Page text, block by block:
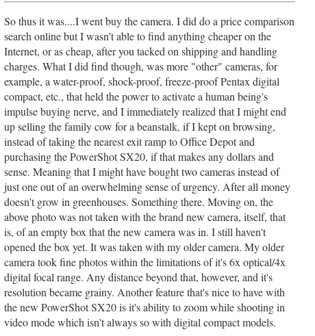
So thus it was....I went buy the camera. I did do a price comparison
search online but I wasn't able to find anything cheaper on the
Internet, or as cheap, after you tacked on shipping and handling
charges. What I did find though, was more "other" cameras, for
example, a water-proof, shock-proof, freeze-proof Pentax digital
compact, etc., that held the power to activate a human being's
impulse buying nerve, and I immediately realized that I might end
up selling the family cow for a beanstalk, if I kept on browsing,
instead of taking the nearest exit ramp to Office Depot and
purchasing the PowerShot SX20, if that makes any dollars and
sense. Meaning that I might have bought two cameras instead of
just one out of an overwhelming sense of urgency. After all money
doesn't grow in greenhouses. Something there. Moving on, the
above photo was not taken with the brand new camera, itself, that
is, of an empty box that the new camera was in. I still haven't
opened the box yet. It was taken with my older camera. My older
camera took fine photos within the limitations of it's 6x optical/4x
digital focal range. Any distance beyond that, however, and it's
resolution became grainy. Another feature that's nice to have with
the new PowerShot SX20 is it's ability to zoom while shooting in
video mode which isn't always so with digital compact models.